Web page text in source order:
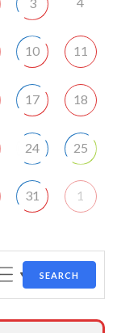
10 11
17 18
24 25
31 1
SEARCH